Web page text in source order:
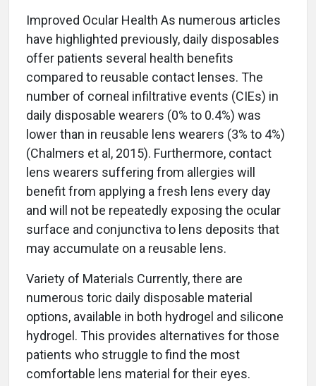
Improved Ocular Health As numerous articles
have highlighted previously, daily disposables
offer patients several health benefits
compared to reusable contact lenses. The
number of corneal infiltrative events (CIEs) in
daily disposable wearers (0% to 0.4%) was
lower than in reusable lens wearers (3% to 4%)
(Chalmers et al, 2015). Furthermore, contact
lens wearers suffering from allergies will
benefit from applying a fresh lens every day
and will not be repeatedly exposing the ocular
surface and conjunctiva to lens deposits that
may accumulate on a reusable lens.
Variety of Materials Currently, there are
numerous toric daily disposable material
options, available in both hydrogel and silicone
hydrogel. This provides alternatives for those
patients who struggle to find the most
comfortable lens material for their eyes.